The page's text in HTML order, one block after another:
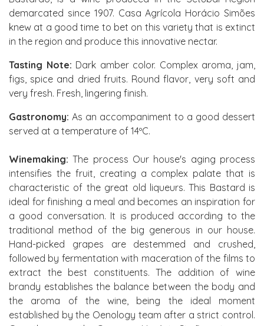
demarcated since 1907. Casa Agrícola Horácio Simões
knew at a good time to bet on this variety that is extinct
in the region and produce this innovative nectar.
Tasting Note: Dark amber color. Complex aroma, jam,
figs, spice and dried fruits. Round flavor, very soft and
very fresh. Fresh, lingering finish.
Gastronomy: As an accompaniment to a good dessert
served at a temperature of 14ºC.
Winemaking:The process Our house's aging process
intensifies the fruit, creating a complex palate that is
characteristic of the great old liqueurs. This Bastard is
ideal for finishing a meal and becomes an inspiration for
a good conversation. It is produced according to the
traditional method of the big generous in our house.
Hand-picked grapes are destemmed and crushed,
followed by fermentation with maceration of the films to
extract the best constituents. The addition of wine
brandy establishes the balance between the body and
the aroma of the wine, being the ideal moment
established by the Oenology team after a strict control.